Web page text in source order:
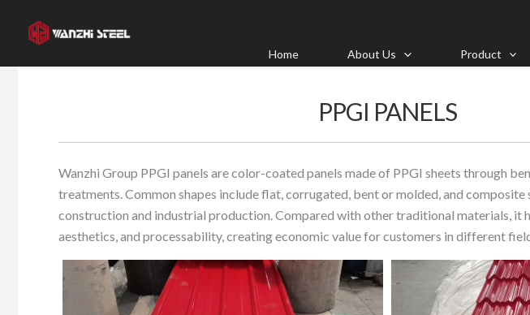
Home About Us Product
PPGI PANELS
Wanzhi Group PPGI panels are color-coated panels made of PPGI sheets through
treatments. Common shapes include flat, corrugated, bent or molded, and composite
construction and industrial production. Compared with other traditional materials, it
aesthetics, and processability, creating economic value for customers in different